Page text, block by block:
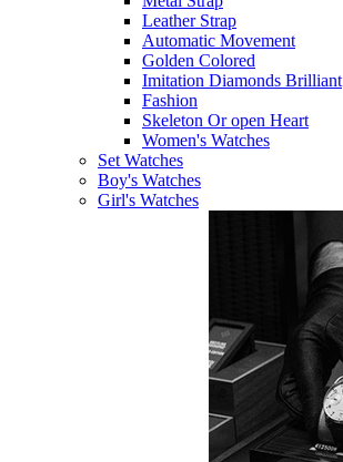
Leather Strap
Automatic Movement
Golden Colored
Imitation Diamonds Brilliant
Fashion
Skeleton Or open Heart
Women's Watches
Set Watches
Boy's Watches
Girl's Watches